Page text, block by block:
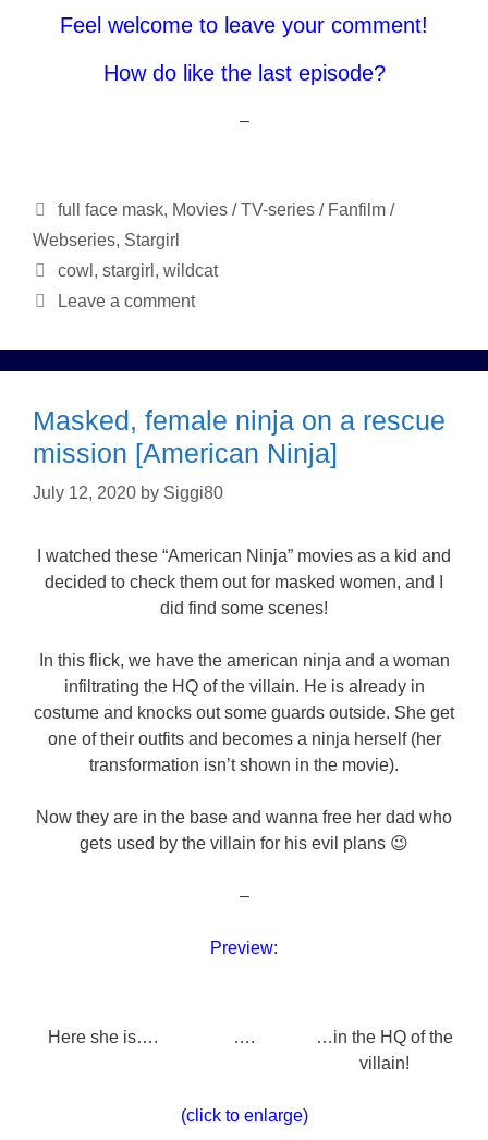
Feel welcome to leave your comment!
How do like the last episode?
–
Categories
full face mask, Movies / TV-series / Fanfilm /
Webseries, Stargirl
Tags
cowl , stargirl , wildcat
Leave a comment
Masked, female ninja on a rescue
mission [American Ninja]
July 12, 2020 by Siggi80
I watched these “American Ninja” movies as a kid and
decided to check them out for masked women, and I
did find some scenes!
In this flick, we have the american ninja and a woman
infiltrating the HQ of the villain. He is already in
costume and knocks out some guards outside. She get
one of their outfits and becomes a ninja herself (her
transformation isn’t shown in the movie).
Now they are in the base and wanna free her dad who
gets used by the villain for his evil plans 😉
–
Preview:
Here she is…. ….
…in the HQ of the
villain!
(click to enlarge)